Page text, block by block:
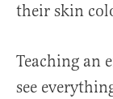
their skin
Teaching an
see